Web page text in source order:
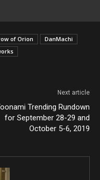
of Orion
DanMachi
Next article
Trending Rundown
for September 28-29 and
October 5-6, 2019